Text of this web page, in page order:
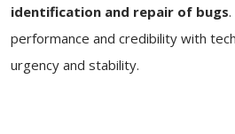
identification and repair of bugs
performance and credibility with
urgency and stability.